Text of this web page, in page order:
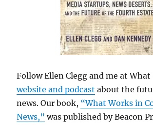
Follow Ellen Clegg and me at
website and podcast about the
news. Our book, “What Works in
News,” was published by Beacon